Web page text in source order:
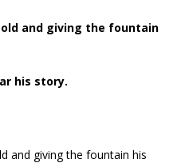
and giving the fountain
his story.
and giving the fountain his